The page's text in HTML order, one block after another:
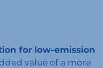
for low-emission
value of a more